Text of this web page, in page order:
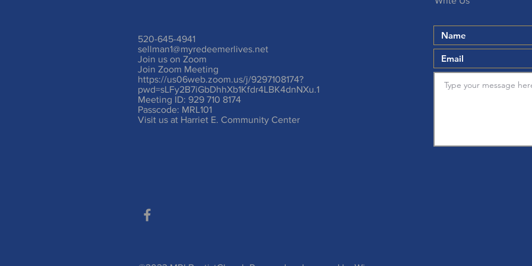
520-645-4941
sellman1@myredeemerlives.net
Join us on Zoom
Join Zoom Meeting
https://us06web.zoom.us/j/9297108174?
pwd=sLFy2B7iGbDhhXb1Kfdr4LBK4dnNXu.1
Meeting ID: 929 710 8174
Passcode: MRL101
Visit us at Harriet E. Community Center